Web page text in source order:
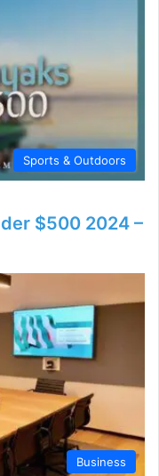
Sports & Outdoors
$500 2024 –
Business